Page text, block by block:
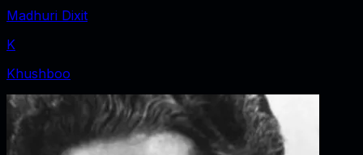
Madhuri Dixit
K
Khushboo